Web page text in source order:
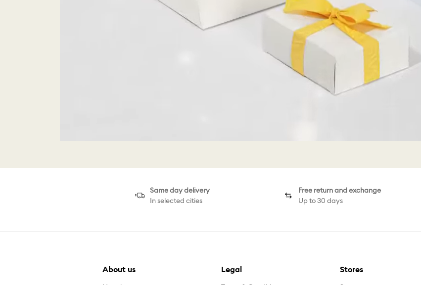
Same day delivery
In selected cities
Free return and exchange
Up to 30 days
About us Legal Stores